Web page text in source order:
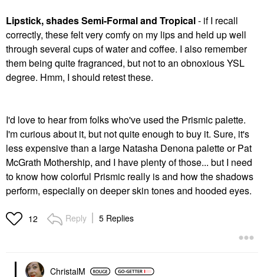
Lipstick, shades Semi-Formal and Tropical- if I recall
correctly, these felt very comfy on my lips and held up well
through several cups of water and coffee. I also remember
them being quite fragranced, but not to an obnoxious YSL
degree. Hmm, I should retest these.
I'd love to hear from folks who've used the Prismic palette.
I'm curious about it, but not quite enough to buy it. Sure, it's
less expensive than a large Natasha Denona palette or Pat
McGrath Mothership, and I have plenty of those... but I need
to know how colorful Prismic really is and how the shadows
perform, especially on deeper skin tones and hooded eyes.
12 Reply 5 Replies
ChristalM